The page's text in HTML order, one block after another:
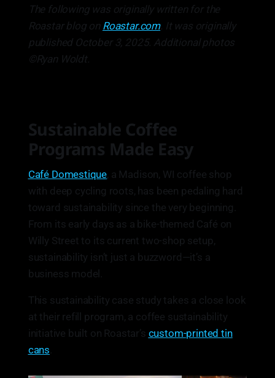
The following was originally written for the
Roastar blog on Roastar.com. It was originally
published October 3, 2025. Additional photos
©Ryan Woldt.
Sustainable Coffee
Programs Made Easy
Café Domestique, a Madison, WI coffee shop
with deep cycling roots, has been pedaling hard
toward sustainability since the very beginning.
From its early days as a bike-themed Café on
Willy Street to its current two-shop setup,
sustainability isn’t just a buzzword—it’s a
business model.
This sustainability case study takes a close look
at their refill program, a coffee sustainability
initiative built on Roastar’s custom-printed tin
cans